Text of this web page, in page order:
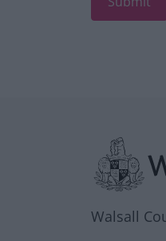
Walsall